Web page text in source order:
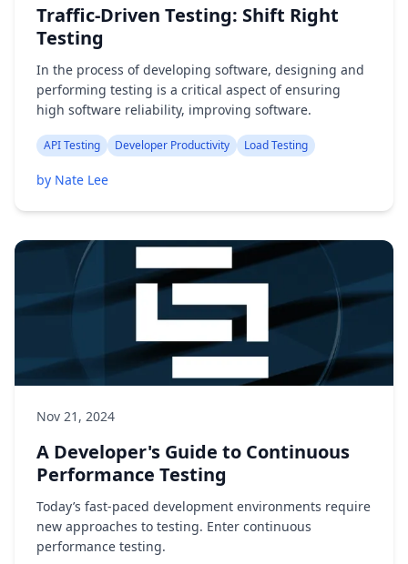
Traffic-Driven Testing: Shift Right
Testing
In the process of developing software, designing and
performing testing is a critical aspect of ensuring
high software reliability, improving software.
API Testing Developer Productivity Load Testing
by Nate Lee
Nov 21, 2024
A Developer's Guide to Continuous
Performance Testing
Today’s fast-paced development environments require
new approaches to testing. Enter continuous
performance testing.